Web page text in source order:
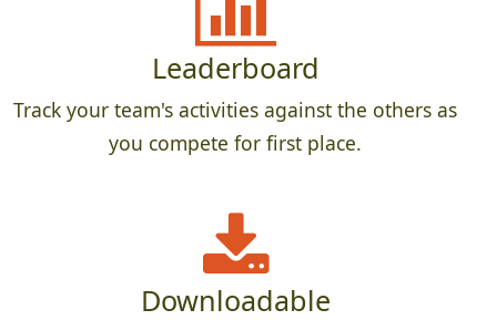
Leaderboard
Track your team's activities against the others as
you compete for first place.
Downloadable